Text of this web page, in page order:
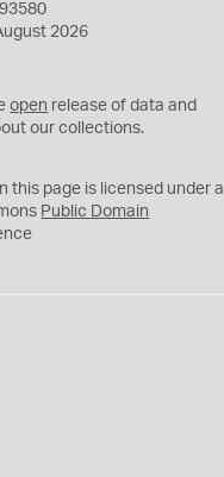
2026
open release of data and
our collections.
this page is licensed under a
Public Domain